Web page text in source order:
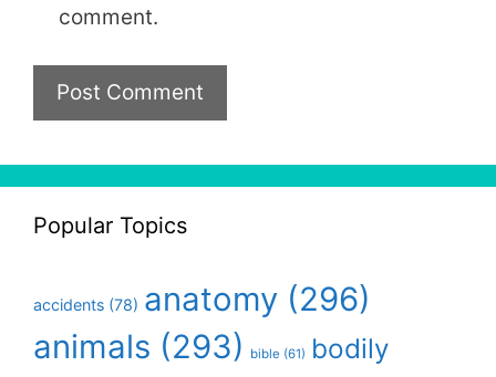
comment.
Popular Topics
accidents (78) anatomy (296)
animals (293) bible (61) bodily